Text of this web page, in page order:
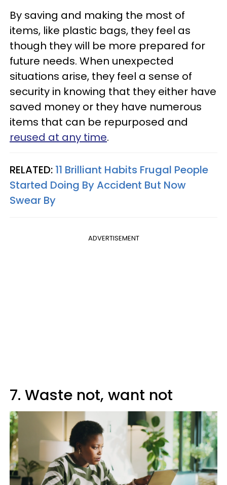
By saving and making the most of
items, like plastic bags, they feel as
though they will be more prepared for
future needs. When unexpected
situations arise, they feel a sense of
security in knowing that they either have
saved money or they have numerous
items that can be repurposed and
reused at any time.
RELATED: 11 Brilliant Habits Frugal People
Started Doing By Accident But Now
Swear By
ADVERTISEMENT
7. Waste not, want not